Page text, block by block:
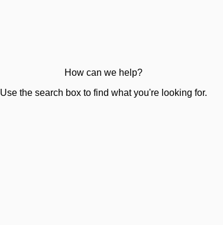
How can we help?
Use the search box to find what you're looking for.